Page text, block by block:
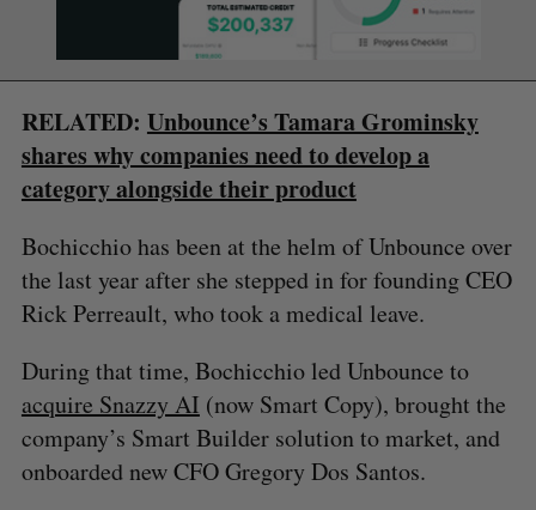
RELATED: Unbounce’s Tamara Grominsky
shares why companies need to develop a
category alongside their product
Bochicchio has been at the helm of Unbounce over
the last year after she stepped in for founding CEO
Rick Perreault, who took a medical leave.
During that time, Bochicchio led Unbounce to
acquire Snazzy AI (now Smart Copy), brought the
company’s Smart Builder solution to market, and
onboarded new CFO Gregory Dos Santos.